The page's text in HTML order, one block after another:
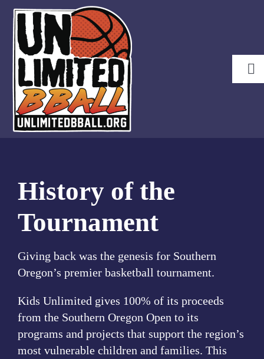
Skip
content
Brackets
Pools
About KU
Sponsors
Lodging
Event Program
History of the
Tournament
Giving back was the genesis for Southern
Oregon’s premier basketball tournament.
Kids Unlimited gives 100% of its proceeds
from the Southern Oregon Open to its
programs and projects that support the region’s
most vulnerable children and families. This